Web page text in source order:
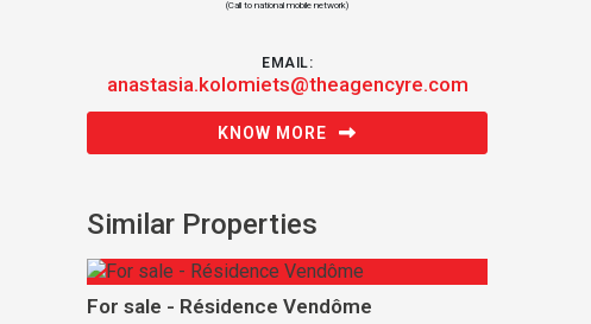
(Call to national mobile network)
EMAIL:
anastasia.kolomiets@theagencyre.com
KNOW MORE
Similar Properties
For sale - Résidence Vendôme